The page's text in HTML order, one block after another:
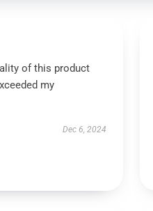
of this product
my
Dec 6, 2024